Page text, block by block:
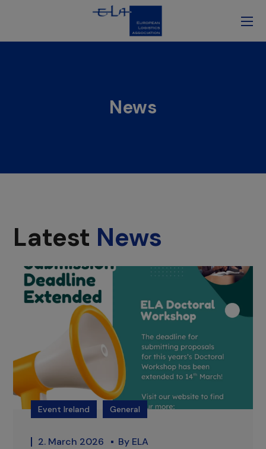
News
Latest News
Event Ireland General
2. March 2026 By ELA